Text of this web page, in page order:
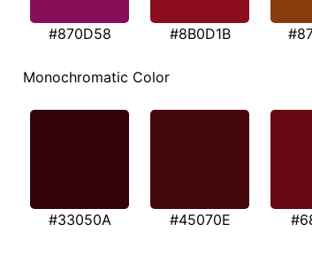
#870D58 #8B0D1B
Monochromatic Color
#33050A #45070E